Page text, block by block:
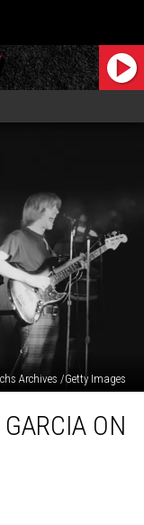
Archives /Getty Images
ON